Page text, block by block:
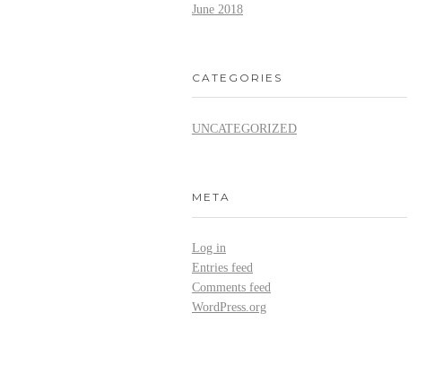
June 2018
CATEGORIES
UNCATEGORIZED
META
Log in
Entries feed
Comments feed
WordPress.org